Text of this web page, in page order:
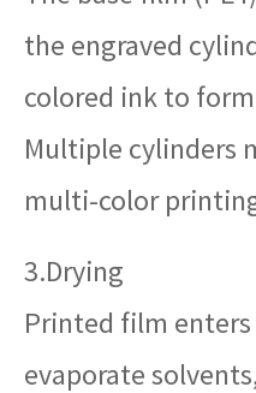
the engraved
colored ink to
Multiple cylinders
multi-color
3.Drying
Printed film
evaporate